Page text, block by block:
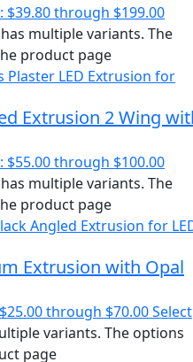
$39.80 through $199.00
multiple variants. The
product page
Extrusion 2 Wing
$55.00 through $100.00
multiple variants. The
product page
Extrusion with Opal
through $70.00Select
variants. The options
page